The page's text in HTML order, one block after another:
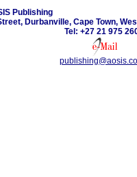
Publishing
Durbanville, Cape Town,
Tel: +27 21 975